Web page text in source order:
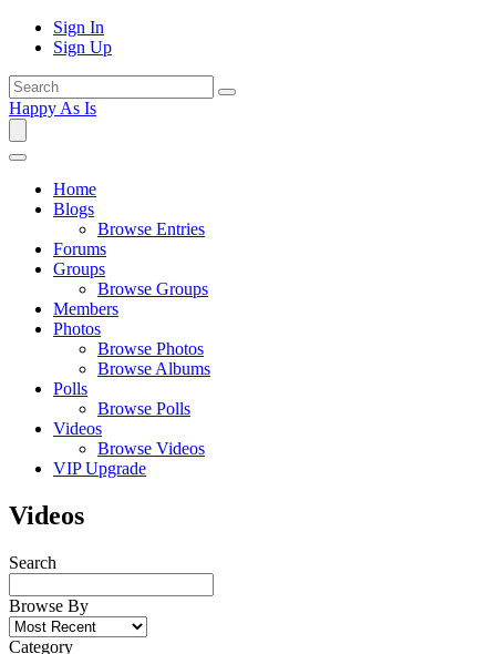
Sign In
Sign Up
Happy As Is
Home
Blogs
Browse Entries
Forums
Groups
Browse Groups
Members
Photos
Browse Photos
Browse Albums
Polls
Browse Polls
Videos
Browse Videos
VIP Upgrade
Videos
Search
Browse By
Category